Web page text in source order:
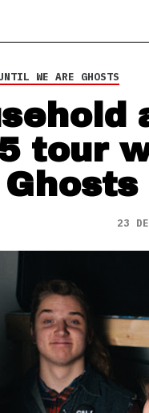
WE ARE GHOSTS
tour
23